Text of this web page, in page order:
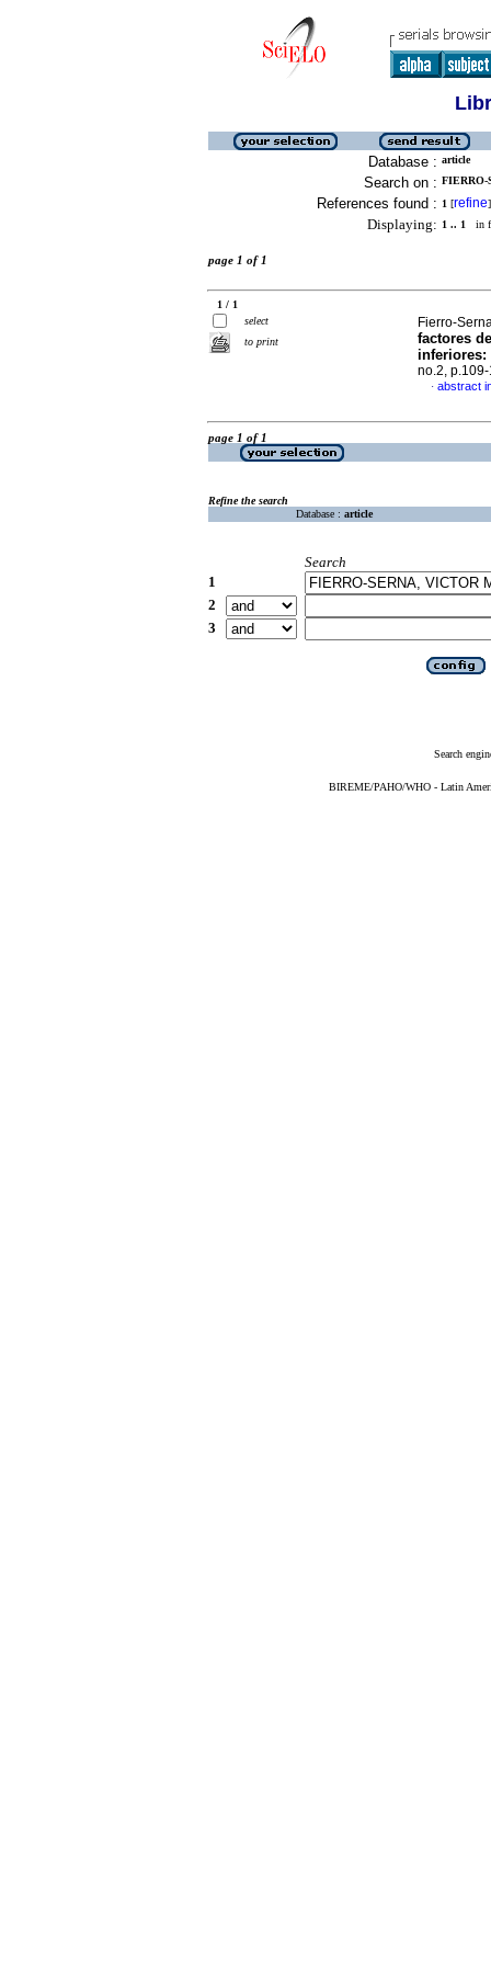
Database : article
Search on :
References found : 1 [refine]
Displaying: 1 .. 1 in
page 1 of 1
1 / 1
select
to print
Fierro-
factores
inferiores:
no.2,
· abstract
page 1 of 1
Refine the search
Database : article
Search
1
2
3
Search
BIREME/PAHO/WHO - Latin